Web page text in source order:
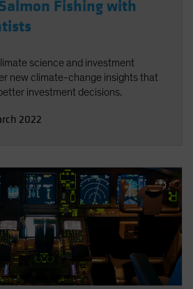
Fishing with
science and investment
new climate-change insights that
investment decisions.
2022